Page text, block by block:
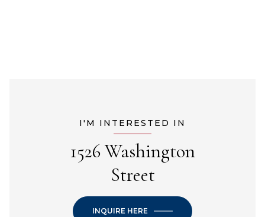
I'M INTERESTED IN
1526 Washington
Street
INQUIRE HERE